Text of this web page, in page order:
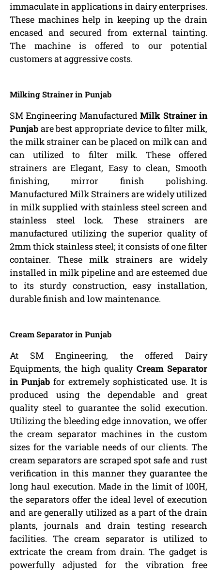
immaculate in applications in dairy enterprises.
These machines help in keeping up the drain
encased and secured from external tainting.
The machine is offered to our potential
customers at aggressive costs.
Milking Strainer in Punjab
SM Engineering ManufacturedMilk Strainer in
Punjab are best appropriate device to filter milk,
the milk strainer can be placed on milk can and
can utilized to filter milk. These offered
strainers are Elegant, Easy to clean, Smooth
finishing, mirror finish polishing.
Manufactured Milk Strainers are widely utilized
in milk supplied with stainless steel screen and
stainless steel lock. These strainers are
manufactured utilizing the superior quality of
2mm thick stainless steel; it consists of one filter
container. These milk strainers are widely
installed in milk pipeline and are esteemed due
to its sturdy construction, easy installation,
durable finish and low maintenance.
Cream Separator in Punjab
At SM Engineering, the offered Dairy
Equipments, the high quality Cream Separator
in Punjab for extremely sophisticated use. It is
produced using the dependable and great
quality steel to guarantee the solid execution.
Utilizing the bleeding edge innovation, we offer
the cream separator machines in the custom
sizes for the variable needs of our clients. The
cream separators are scraped spot safe and rust
verification in this manner they guarantee the
long haul execution. Made in the limit of 100H,
the separators offer the ideal level of execution
and are generally utilized as a part of the drain
plants, journals and drain testing research
facilities. The cream separator is utilized to
extricate the cream from drain. The gadget is
powerfully adjusted for the vibration free